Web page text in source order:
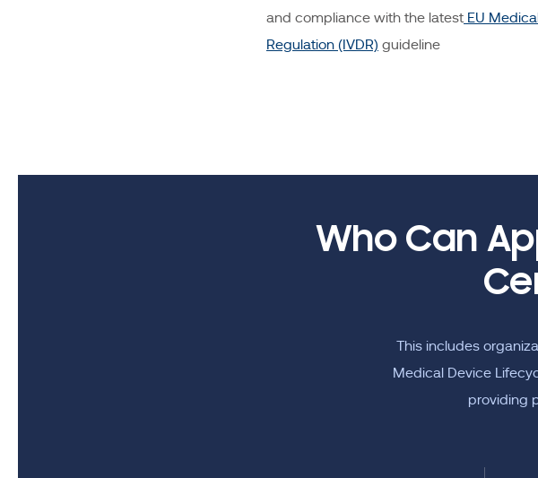
and compliance with the latest EU
Regulation (IVDR) guideline
Who Can
This includes
Medical Device
providing